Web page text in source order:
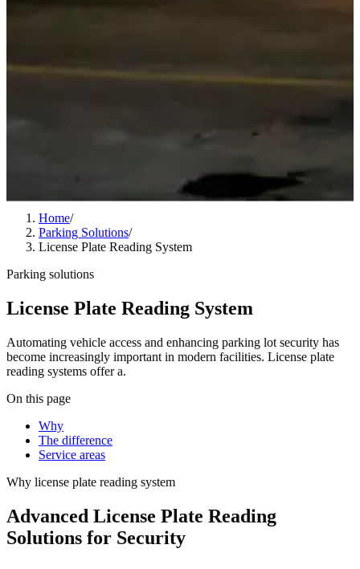
Home/
Parking Solutions/
License Plate Reading System
Parking solutions
License Plate Reading System
Automating vehicle access and enhancing parking lot security has
become increasingly important in modern facilities. License plate
reading systems offer a.
On this page
Why
The difference
Service areas
Why license plate reading system
Advanced License Plate Reading
Solutions for Security